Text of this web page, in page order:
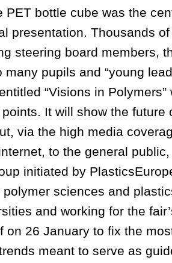
PET bottle cube was the
presentation. Thousands
steering board members,
pupils and “young
“Visions in
points. It will show the future
via the high media
to the general
initiated by
polymer sciences and
and working for the
on 26 January to fix the
meant to serve as